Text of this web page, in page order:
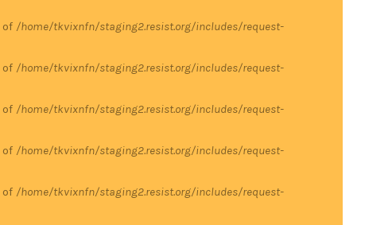
of /home/tkvixnfn/staging2.resist.org/includes/request-
of /home/tkvixnfn/staging2.resist.org/includes/request-
of /home/tkvixnfn/staging2.resist.org/includes/request-
of /home/tkvixnfn/staging2.resist.org/includes/request-
of /home/tkvixnfn/staging2.resist.org/includes/request-